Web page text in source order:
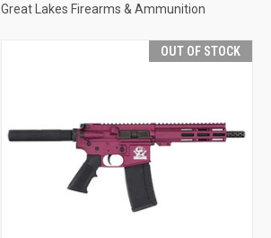
Great Lakes Firearms & Ammunition
OUT OF STOCK